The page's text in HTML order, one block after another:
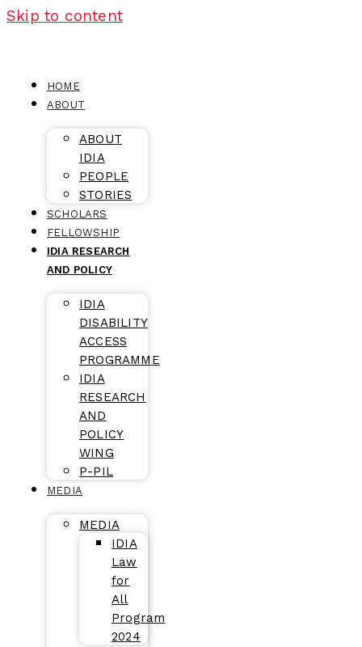
Skip to content
HOME
ABOUT
ABOUT
IDIA
PEOPLE
STORIES
SCHOLARS
FELLOWSHIP
IDIA RESEARCH
AND POLICY
IDIA
DISABILITY
ACCESS
PROGRAMME
IDIA
RESEARCH
AND
POLICY
WING
P-PIL
MEDIA
MEDIA
IDIA
Law
for
All
Program
2024